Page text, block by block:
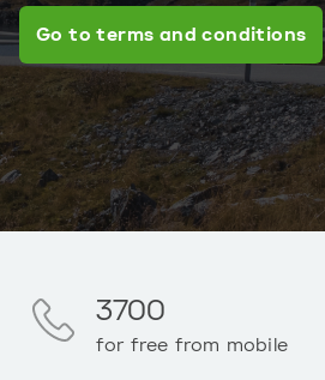
Go to terms and conditions
3700
for free from mobile